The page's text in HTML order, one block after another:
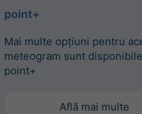
point+
Mai multe opțiuni pentru
meteogram sunt
point+
Află mai multe